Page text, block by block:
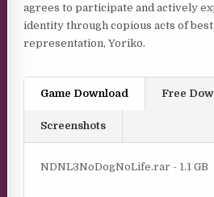
agrees to participate and actively
identity through copious acts of
representation, Yoriko.
Game Download Free
Screenshots
NDNL3NoDogNoLife.rar - 1.1 GB